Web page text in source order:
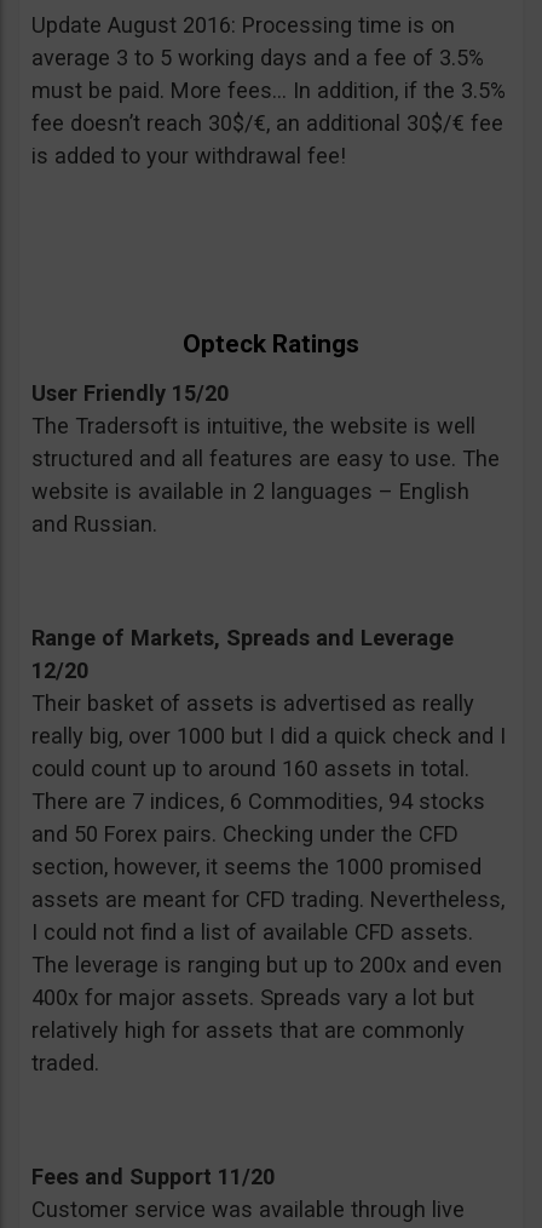
Update August 2016: Processing time is on
average 3 to 5 working days and a fee of 3.5%
must be paid. More fees… In addition, if the 3.5%
fee doesn’t reach 30$/€, an additional 30$/€ fee
is added to your withdrawal fee!
Opteck Ratings
User Friendly 15/20
The Tradersoft is intuitive, the website is well
structured and all features are easy to use. The
website is available in 2 languages – English
and Russian.
Range of Markets, Spreads and Leverage
12/20
Their basket of assets is advertised as really
really big, over 1000 but I did a quick check and I
could count up to around 160 assets in total.
There are 7 indices, 6 Commodities, 94 stocks
and 50 Forex pairs. Checking under the CFD
section, however, it seems the 1000 promised
assets are meant for CFD trading. Nevertheless,
I could not find a list of available CFD assets.
The leverage is ranging but up to 200x and even
400x for major assets. Spreads vary a lot but
relatively high for assets that are commonly
traded.
Fees and Support 11/20
Customer service was available through live